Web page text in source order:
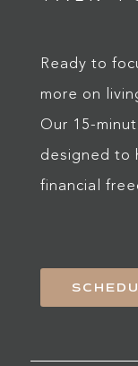
Ready to
more on
Our 15-
designed to
financial